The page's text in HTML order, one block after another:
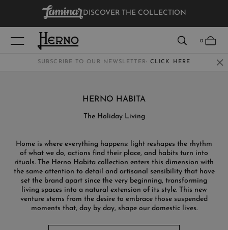
DISCOVER THE COLLECTION
0
SUBSCRIBE TO OUR NEWSLETTER: CLICK HERE
HERNO HABITA
The Holiday Living
Home is where everything happens: light reshapes the rhythm
of what we do, actions find their place, and habits turn into
rituals. The Herno Habita collection enters this dimension with
the same attention to detail and artisanal sensibility that have
set the brand apart since the very beginning, transforming
living spaces into a natural extension of its style. This new
venture stems from the desire to embrace those suspended
moments that, day by day, shape our domestic lives.